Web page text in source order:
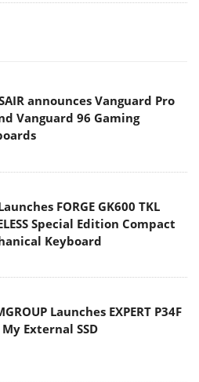
announces Vanguard Pro
Vanguard 96 Gaming
FORGE GK600 TKL
Special Edition Compact
Keyboard
Launches EXPERT P34F
External SSD